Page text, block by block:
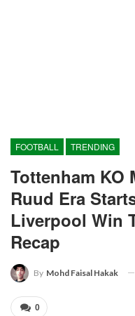
FOOTBALL TRENDING
Tottenham KO
Ruud Era
Liverpool Win
Recap
By Mohd Faisal Hakak
0